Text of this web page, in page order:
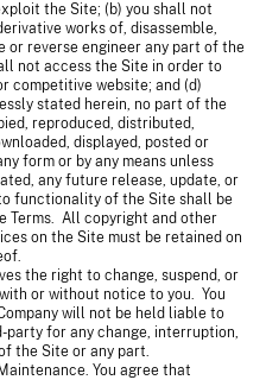
the Site; (b) you shall not
works of, disassemble,
or reverse engineer any part of the
not access the Site in order to
competitive website; and (d)
stated herein, no part of the
reproduced, distributed,
displayed, posted or
form or by any means unless
any future release, update, or
functionality of the Site shall be
Terms. All copyright and other
on the Site must be retained on
the right to change, suspend, or
or without notice to you. You
will not be held liable to
party for any change, interruption,
the Site or any part.
You agree that